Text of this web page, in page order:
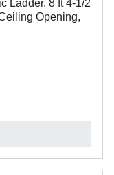
Ladder, 8 ft 4-1/2
Opening,